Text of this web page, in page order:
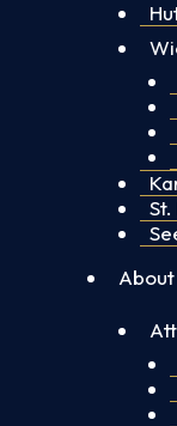
About